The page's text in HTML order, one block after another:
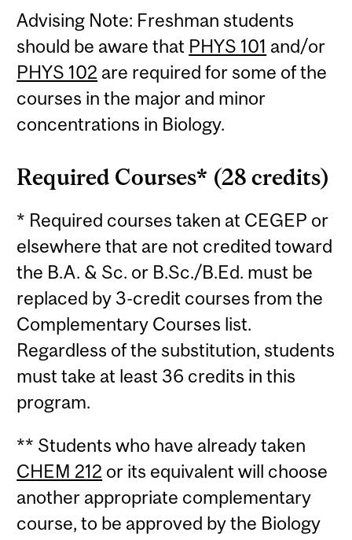
Advising Note: Freshman students
should be aware that PHYS 101 and/or
PHYS 102 are required for some of the
courses in the major and minor
concentrations in Biology.
Required Courses* (28 credits)
* Required courses taken at CEGEP or
elsewhere that are not credited toward
the B.A. & Sc. or B.Sc./B.Ed. must be
replaced by 3-credit courses from the
Complementary Courses list.
Regardless of the substitution, students
must take at least 36 credits in this
program.
** Students who have already taken
CHEM 212 or its equivalent will choose
another appropriate complementary
course, to be approved by the Biology